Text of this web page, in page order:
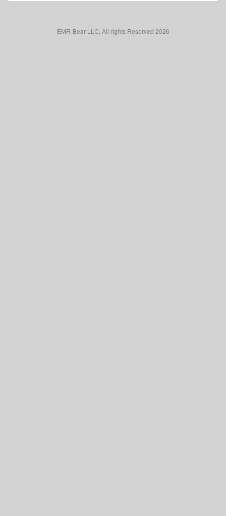
EMR-Bear LLC, All rights Reserved 2026